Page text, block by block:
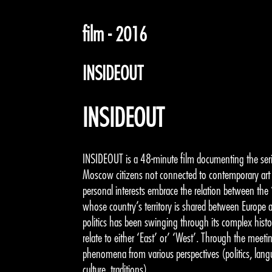
film - 2016
INSIDEOUT
INSIDEOUT
INSIDEOUT is a 48-minute film documenting the
Moscow citizens not connected to contemporary
personal interests embrace the relation between the
whose country’s territory is shared between
politics has been swinging through its complex
relate to either ‘East’ or’ ‘West’. Through the
phenomena from various perspectives (politics,